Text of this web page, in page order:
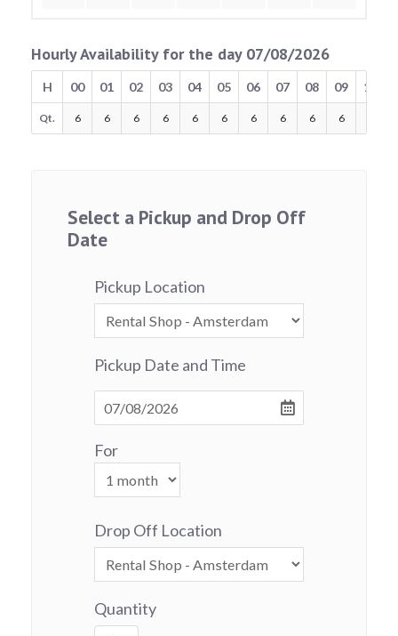
Hourly Availability for the day 07/08/2026
H 00 01 02 03 04 05 06 07 08 09 10
Qt. 6 6 6 6 6 6 6 6 6 6
Select a Pickup and Drop Off
Date
Pickup Location
Pickup Date and Time
For
Drop Off Location
Quantity